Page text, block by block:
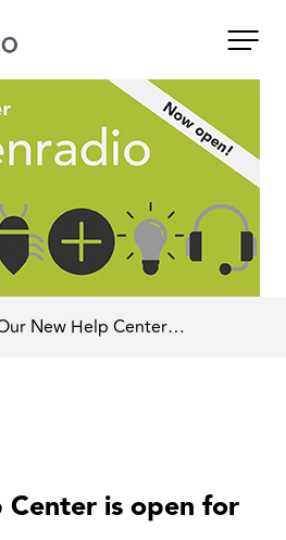
New Help Center…
is open for